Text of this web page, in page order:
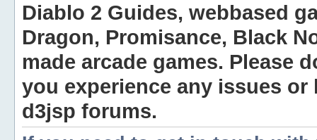
Diablo 2 Guides, webbased
Dragon, Promisance, Black
made arcade games. Please
you experience any issues
d3jsp forums.